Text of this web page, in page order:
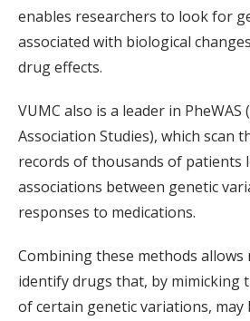
enables researchers to look for
associated with biological
drug effects.
VUMC also is a leader in PheWAS
Association Studies), which scan
records of thousands of patients
associations between genetic
responses to medications.
Combining these methods allows
identify drugs that, by mimicking
of certain genetic variations,